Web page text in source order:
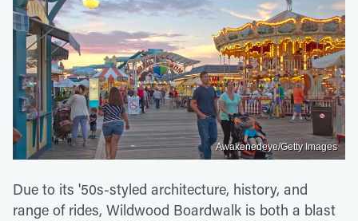
Awakenedeye/Getty Images
Due to its '50s-styled architecture, history, and
range of rides, Wildwood Boardwalk is both a blast